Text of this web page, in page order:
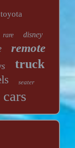
toyota
rare disney
remote
truck
seater
cars